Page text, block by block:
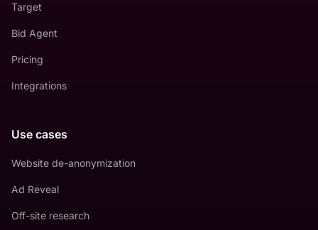
Target
Bid Agent
Pricing
Integrations
Use cases
Website de-anonymization
Ad Reveal
Off-site research